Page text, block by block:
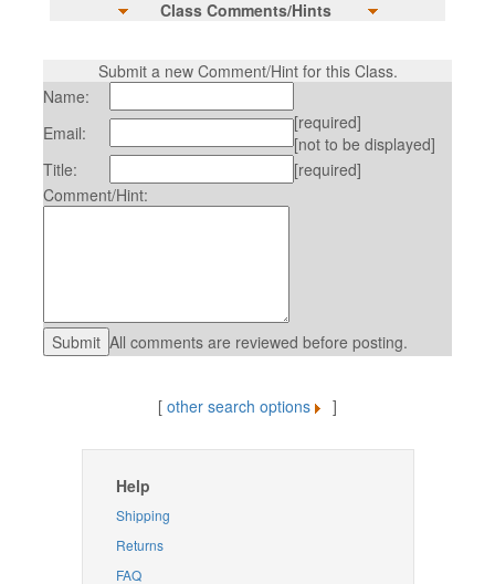
Class Comments/Hints
Submit a new Comment/Hint for this Class.
Name:
Email:
[required]
[not to be displayed]
Title:
[required]
Comment/Hint:
All comments are reviewed before posting.
[ other search options ]
Help
Shipping
Returns
FAQ